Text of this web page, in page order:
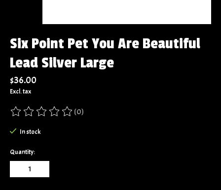
Six Point Pet You Are Beautiful
Lead Silver Large
$36.00
Excl. tax
The rating of this product is
(0)
In stock
Quantity: